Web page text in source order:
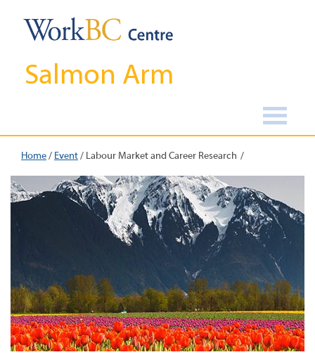
Salmon Arm
Home/ Event/ Labour Market and Career Research